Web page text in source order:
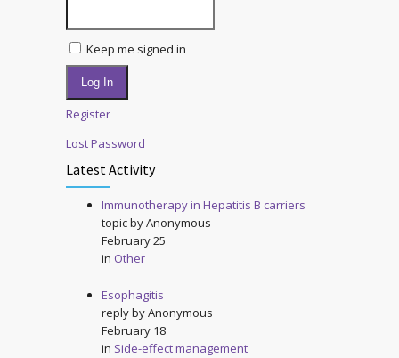
Keep me signed in
Log In
Register
Lost Password
Latest Activity
Immunotherapy in Hepatitis B carriers
topic byAnonymous
February 25
in Other
Esophagitis
reply byAnonymous
February 18
in Side-effect management